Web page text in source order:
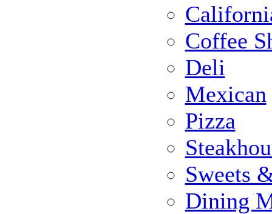
Coffee
Deli
Mexican
Pizza
Sweets
Dining